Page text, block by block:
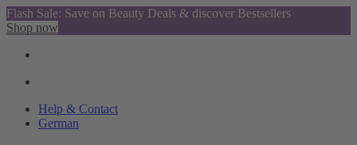
Flash Sale: Save on Beauty Deals & discover Bestsellers
Shop now
Help & Contact
German